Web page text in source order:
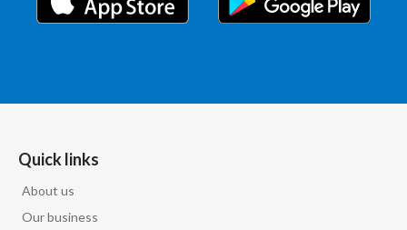
Portugal
Romania
Quick links
About us
Our business